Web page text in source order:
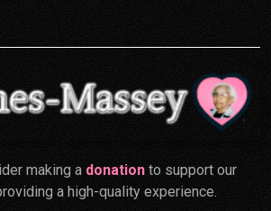
making a donation to support our
a high-quality experience.